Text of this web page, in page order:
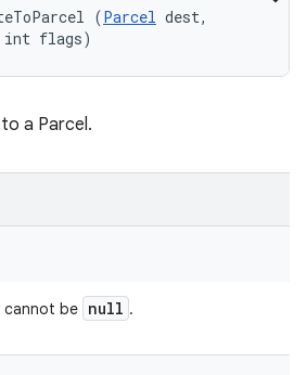
(Parcel dest,
flags)
a Parcel.
cannot be null .